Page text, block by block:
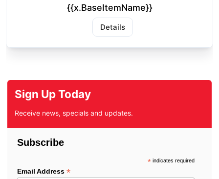
{{x.BaseItemName}}
Details
Sign Up Today
Receive news, specials and updates.
Subscribe
*indicates required
Email Address *